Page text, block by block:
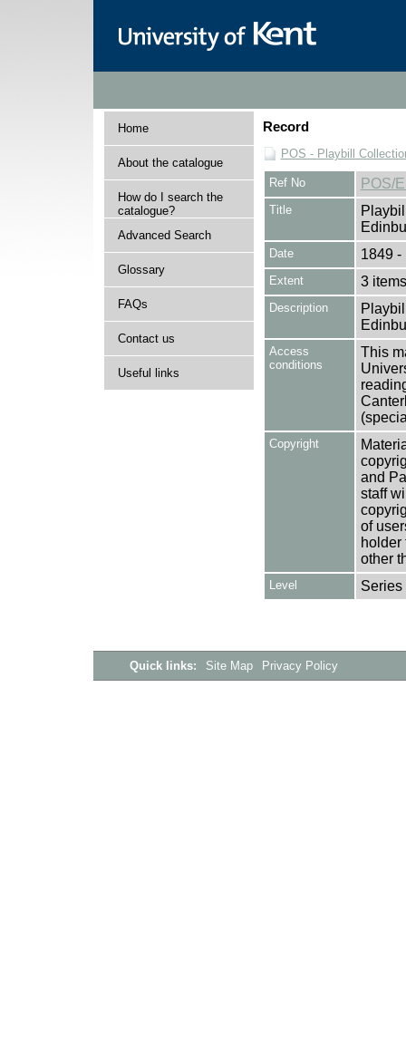
Home
About the catalogue
How do I search the
catalogue?
Advanced Search
Glossary
FAQs
Contact us
Useful links
Record
POS - Playbill
Ref No POS/
Title
Date 1849 -
Extent 3 items
Description
Access
conditions
This
Copyright
and
staff
of
holder
other
Level Series
Quick links: Site Map Privacy Policy